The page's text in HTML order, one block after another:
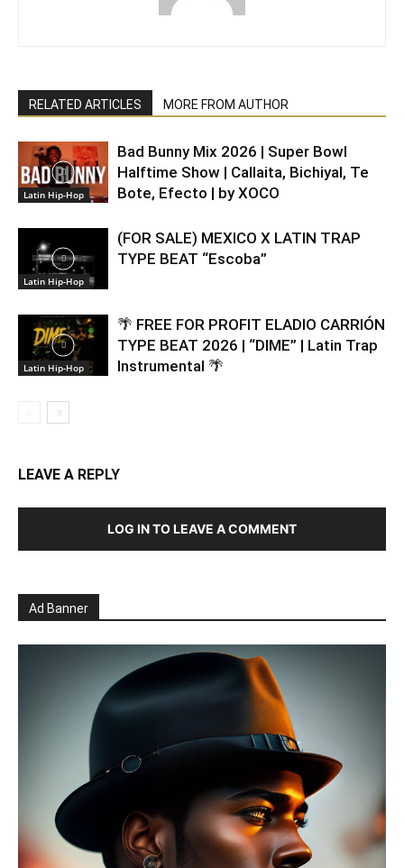
RELATED ARTICLES MORE FROM AUTHOR
Latin Hip-Hop
Bad Bunny Mix 2026 | Super Bowl
Halftime Show | Callaita, Bichiyal, Te
Bote, Efecto | by XOCO
Latin Hip-Hop
(FOR SALE) MEXICO X LATIN TRAP
TYPE BEAT “Escoba”
Latin Hip-Hop
🌴 FREE FOR PROFIT ELADIO CARRIÓN
TYPE BEAT 2026 | “DIME” | Latin Trap
Instrumental 🌴
LEAVE A REPLY
LOG IN TO LEAVE A COMMENT
Ad Banner